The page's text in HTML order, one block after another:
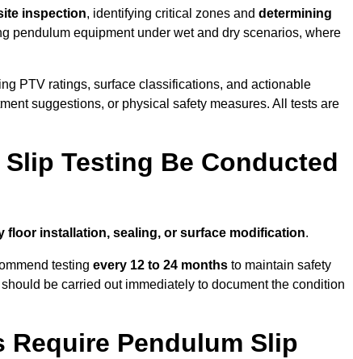
inspection, identifying critical zones and determining
pendulum equipment under wet and dry scenarios, where
PTV ratings, surface classifications, and actionable
suggestions, or physical safety measures. All tests are
Testing Be Conducted
floor installation, sealing, or surface modification.
testing every 12 to 24 months to maintain safety
be carried out immediately to document the condition
Pendulum Slip